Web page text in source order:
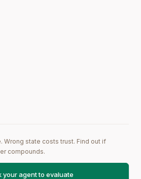
Wrong state costs trust. Find out if
compounds.
your agent to evaluate